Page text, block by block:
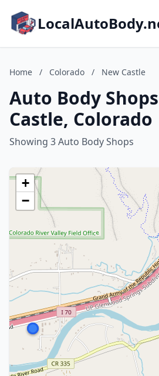
Home / Colorado / New Castle
Auto Body
Castle, Colorado
Showing 3 Auto Body Shops
+
−